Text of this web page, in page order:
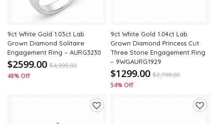
9ct White Gold 1.03ct Lab
Grown Diamond Solitaire
Engagement Ring – AURG3230
$2599.00 $4,999.00
48% Off
9ct White Gold 1.04ct Lab
Grown Diamond Princess Cut
Three Stone Engagement Ring
– 9WGAURG1929
$1299.00 $2,799.00
54% Off